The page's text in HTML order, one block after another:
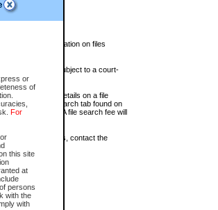
or
of
For
this site
at
persons
with the
with
contains information on files
files, or files subject to a court-
For more details on a file
through the eSearch tab found on
file was opened. A file search fee will
of details, contact the
not available.